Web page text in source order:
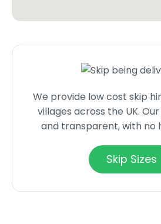
We provide low cost skip
villages across the UK.
and transparent, with no
Skip Sizes